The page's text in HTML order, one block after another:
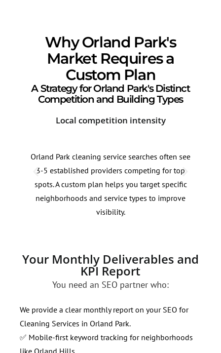
Why Orland Park's
Market Requires a
Custom Plan
A Strategy for Orland Park's Distinct
Competition and Building Types
Local competition intensity
Orland Park cleaning service searches often see
3-5 established providers competing for top
spots. A custom plan helps you target specific
neighborhoods and service types to improve
visibility.
Your Monthly Deliverables and
KPI Report
You need an SEO partner who:
We provide a clear monthly report on your SEO for
Cleaning Services in Orland Park.
✅ Mobile-first keyword tracking for neighborhoods
like Orland Hills.